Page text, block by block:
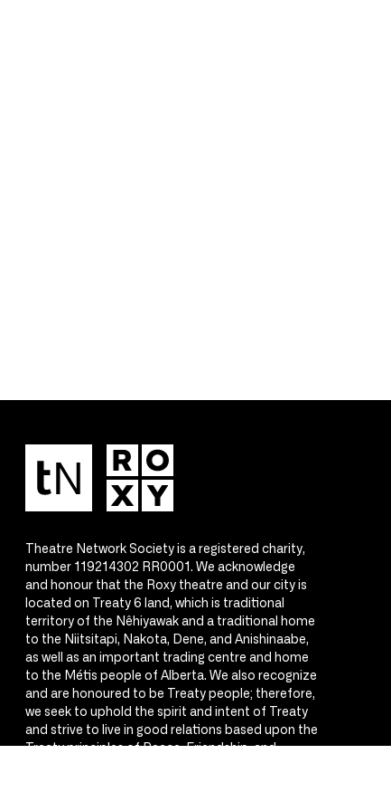
Theatre Network Society is a registered charity,
number 119214302 RR0001. We acknowledge
and honour that the Roxy theatre and our city is
located on Treaty 6 land, which is traditional
territory of the Nêhiyawak and a traditional home
to the Niitsitapi, Nakota, Dene, and Anishinaabe,
as well as an important trading centre and home
to the Métis people of Alberta. We also recognize
and are honoured to be Treaty people; therefore,
we seek to uphold the spirit and intent of Treaty
and strive to live in good relations based upon the
Treaty principles of Peace, Friendship, and